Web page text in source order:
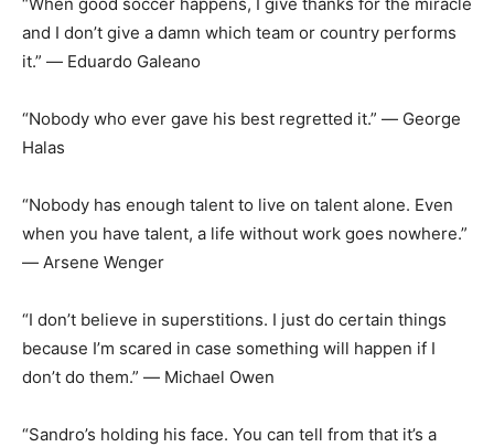
and I don’t give a damn which team or country performs
it.” ― Eduardo Galeano
“Nobody who ever gave his best regretted it.” ― George
Halas
“Nobody has enough talent to live on talent alone. Even
when you have talent, a life without work goes nowhere.”
― Arsene Wenger
“I don’t believe in superstitions. I just do certain things
because I’m scared in case something will happen if I
don’t do them.” ― Michael Owen
“Sandro’s holding his face. You can tell from that it’s a